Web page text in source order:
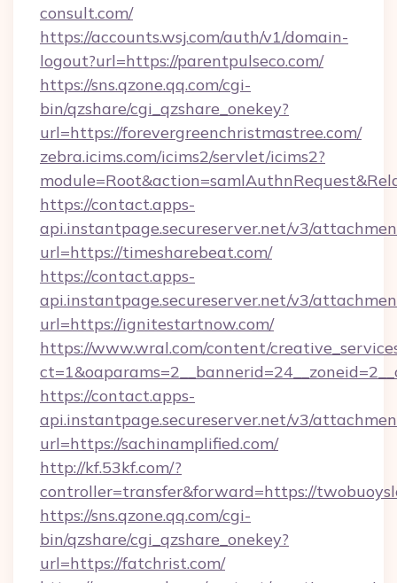
consult.com/
https://accounts.wsj.com/auth/v1/domain-
logout?url=https://parentpulseco.com/
https://sns.qzone.qq.com/cgi-
bin/qzshare/cgi_qzshare_onekey?
url=https://forevergreenchristmastree.com/
zebra.icims.com/icims2/servlet/icims2?
https://contact.apps-
api.instantpage.secureserver.net/v3/
url=https://timesharebeat.com/
https://contact.apps-
api.instantpage.secureserver.net/v3/
url=https://ignitestartnow.com/
https://www.wral.com/content/
https://contact.apps-
api.instantpage.secureserver.net/v3/
url=https://sachinamplified.com/
http://kf.53kf.com/?
controller=transfer&forward=https://
https://sns.qzone.qq.com/cgi-
bin/qzshare/cgi_qzshare_onekey?
url=https://fatchrist.com/